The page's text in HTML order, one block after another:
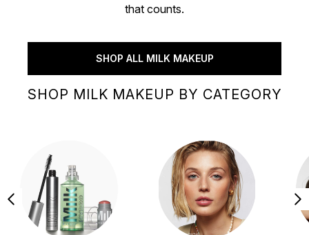
that counts.
SHOP ALL MILK MAKEUP
SHOP MILK MAKEUP BY CATEGORY